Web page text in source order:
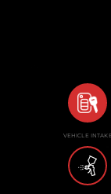
VEHICLE INTAKE